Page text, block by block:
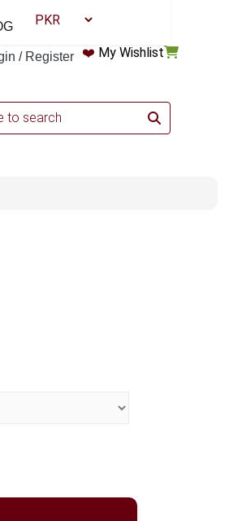
/ Register ❤️ My Wishlist